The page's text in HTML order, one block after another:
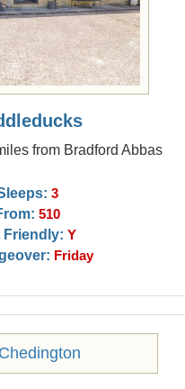
from Bradford Abbas
3
510
Friendly: Y
Friday